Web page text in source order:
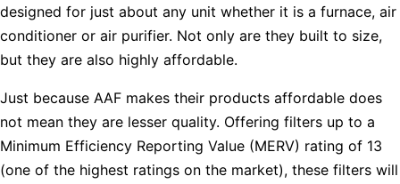
designed for just about any unit whether it is a furnace, air
conditioner or air purifier. Not only are they built to size,
but they are also highly affordable.
Just because AAF makes their products affordable does
not mean they are lesser quality. Offering filters up to a
Minimum Efficiency Reporting Value (MERV) rating of 13
(one of the highest ratings on the market), these filters will